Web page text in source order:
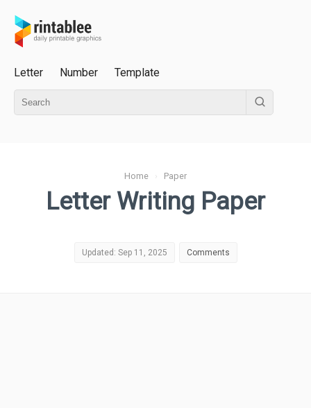
Letter Number Template
Home › Paper
Letter Writing Paper
Updated: Sep 11, 2025 Comments